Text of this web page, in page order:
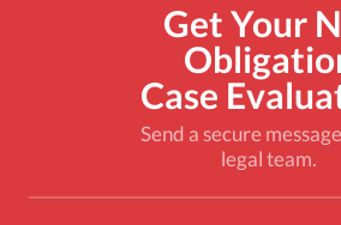
Get Your
Case
Send a secure
legal team.